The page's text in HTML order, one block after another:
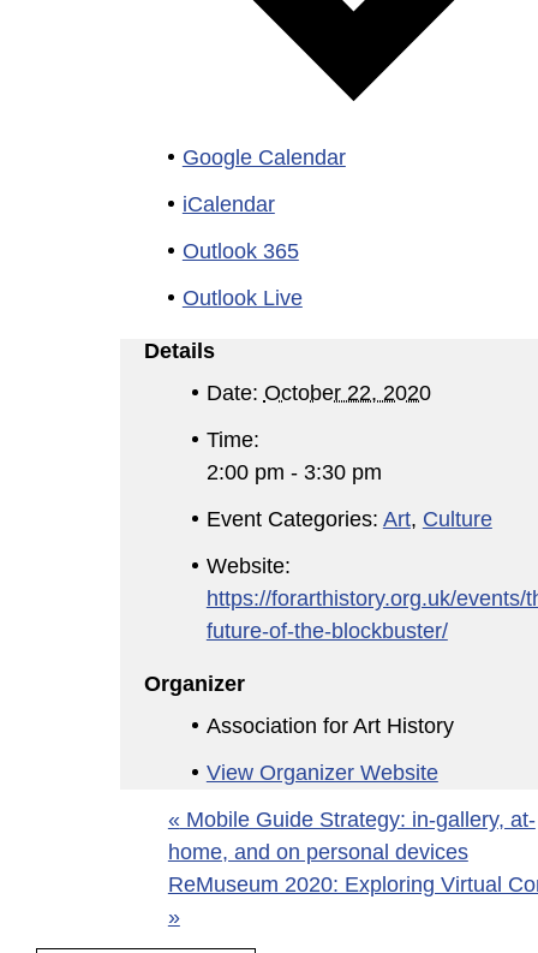
Google Calendar
iCalendar
Outlook 365
Outlook Live
Details
Date: October 22, 2020
Time:
2:00 pm - 3:30 pm
Event Categories: Art, Culture
Website:
https://forarthistory.org.uk/events/
future-of-the-blockbuster/
Organizer
Association for Art History
View Organizer Website
«Mobile Guide Strategy: in-gallery, at-
home, and on personal devices
ReMuseum 2020: Exploring Virtual
»